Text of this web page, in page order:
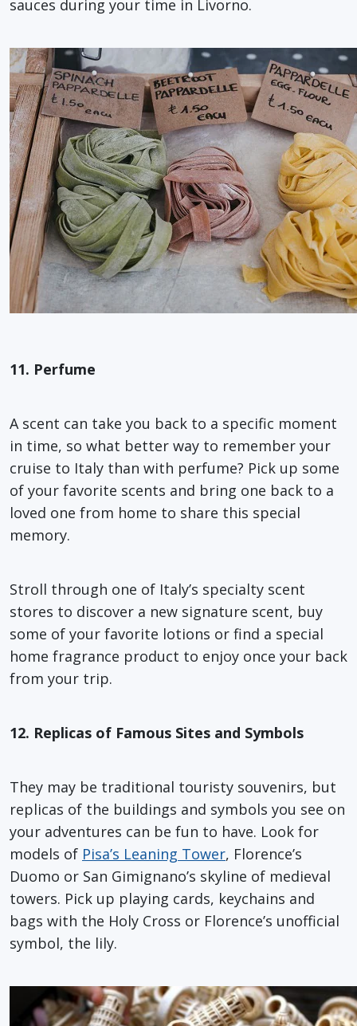
sauces during your time in Livorno.
11. Perfume
A scent can take you back to a specific moment
in time, so what better way to remember your
cruise to Italy than with perfume? Pick up some
of your favorite scents and bring one back to a
loved one from home to share this special
memory.
Stroll through one of Italy’s specialty scent
stores to discover a new signature scent, buy
some of your favorite lotions or find a special
home fragrance product to enjoy once your back
from your trip.
12. Replicas of Famous Sites and Symbols
They may be traditional touristy souvenirs, but
replicas of the buildings and symbols you see on
your adventures can be fun to have. Look for
models of Pisa’s Leaning Tower, Florence’s
Duomo or San Gimignano’s skyline of medieval
towers. Pick up playing cards, keychains and
bags with the Holy Cross or Florence’s unofficial
symbol, the lily.